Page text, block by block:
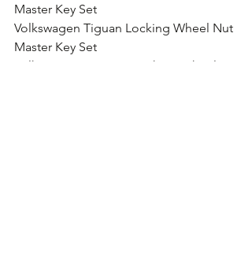
Master Key Set
Volkswagen Tiguan Locking Wheel Nut
Master Key Set
Volkswagen Touareg Locking Wheel